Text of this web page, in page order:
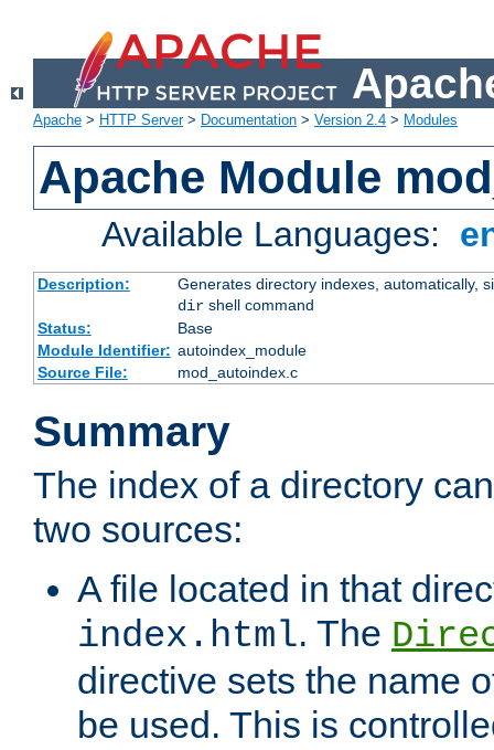
Apache > HTTP Server> Documentation > Version 2.4 > Modules
Apache Module
Available Languages:
Description:
Generates directory indexes, automatically,
dirshell command
Status:
Base
Module Identifier: autoindex_module
Source File:
mod_autoindex.c
Summary
The index of a directory
two sources:
A file located in that
index.html. The
directive sets the name
be used. This is